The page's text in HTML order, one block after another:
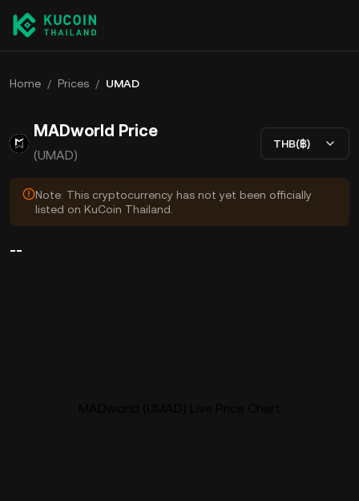
Home / Prices / UMAD
MADworld Price
(UMAD)
THB(฿)
Note: This cryptocurrency has not yet been officially
listed on KuCoin Thailand.
--